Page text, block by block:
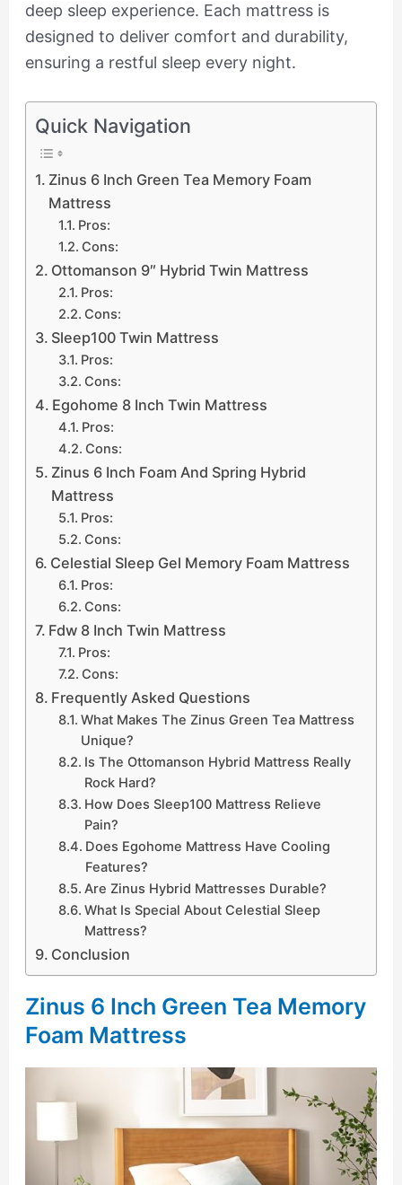
deep sleep experience. Each mattress is
designed to deliver comfort and durability,
ensuring a restful sleep every night.
Quick Navigation
Zinus 6 Inch Green Tea Memory Foam
Mattress
Pros:
Cons:
Ottomanson 9″ Hybrid Twin Mattress
Pros:
Cons:
Sleep100 Twin Mattress
Pros:
Cons:
Egohome 8 Inch Twin Mattress
Pros:
Cons:
Zinus 6 Inch Foam And Spring Hybrid
Mattress
Pros:
Cons:
Celestial Sleep Gel Memory Foam Mattress
Pros:
Cons:
Fdw 8 Inch Twin Mattress
Pros:
Cons:
Frequently Asked Questions
What Makes The Zinus Green Tea Mattress
Unique?
Is The Ottomanson Hybrid Mattress Really
Rock Hard?
How Does Sleep100 Mattress Relieve
Pain?
Does Egohome Mattress Have Cooling
Features?
Are Zinus Hybrid Mattresses Durable?
What Is Special About Celestial Sleep
Mattress?
Conclusion
Zinus 6 Inch Green Tea Memory
Foam Mattress